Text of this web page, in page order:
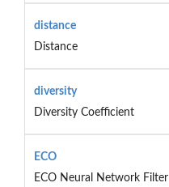
distance
Distance
diversity
Diversity Coefficient
ECO
ECO Neural Network Filter